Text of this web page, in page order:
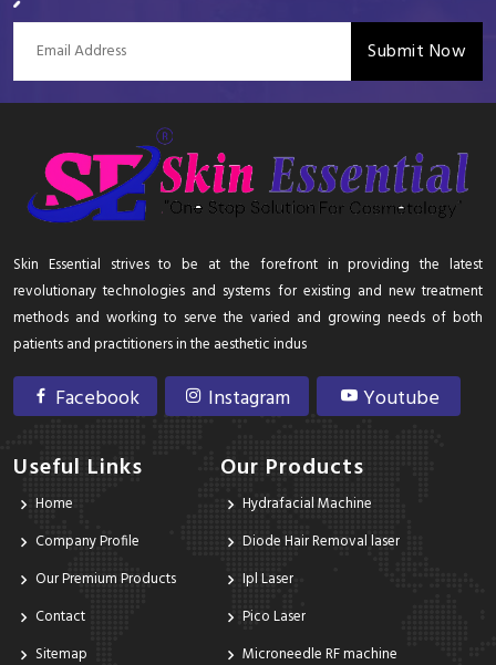
Submit Now
Skin Essential strives to be at the forefront in providing the latest
revolutionary technologies and systems for existing and new treatment
methods and working to serve the varied and growing needs of both
patients and practitioners in the aesthetic indus
Facebook Instagram Youtube
Useful Links
Home
Company Profile
Our Premium Products
Contact
Sitemap
Our Products
Hydrafacial Machine
Diode Hair Removal laser
Ipl Laser
Pico Laser
Microneedle RF machine